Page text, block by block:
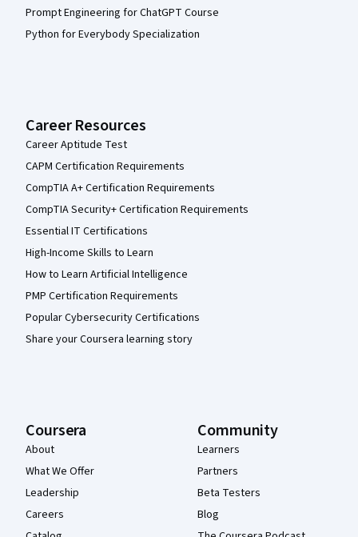
Prompt Engineering for ChatGPT Course
Python for Everybody Specialization
Career Resources
Career Aptitude Test
CAPM Certification Requirements
CompTIA A+ Certification Requirements
CompTIA Security+ Certification Requirements
Essential IT Certifications
High-Income Skills to Learn
How to Learn Artificial Intelligence
PMP Certification Requirements
Popular Cybersecurity Certifications
Share your Coursera learning story
Coursera
About
What We Offer
Leadership
Careers
Community
Learners
Partners
Beta Testers
Blog